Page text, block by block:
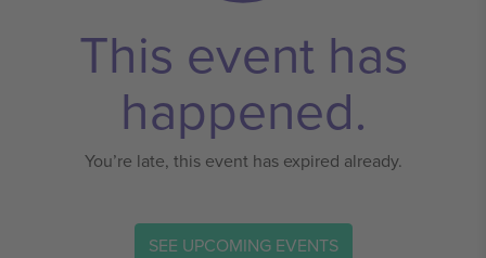
This event has
happened.
You’re late, this event has expired already.
SEE UPCOMING EVENTS